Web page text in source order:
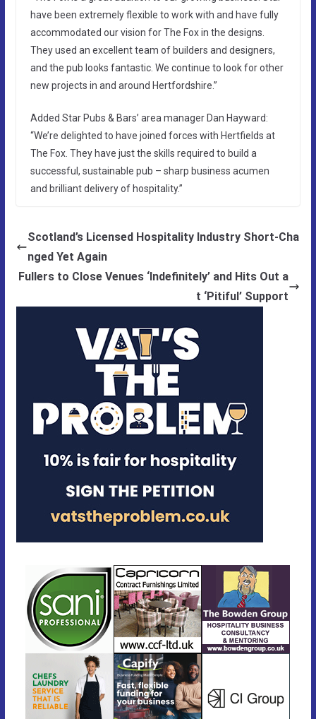
have been extremely flexible to work with and have fully
accommodated our vision for The Fox in the designs.
They used an excellent team of builders and designers,
and the pub looks fantastic. We continue to look for other
new projects in and around Hertfordshire.”
Added Star Pubs & Bars’ area manager Dan Hayward:
“We’re delighted to have joined forces with Hertfields at
The Fox. They have just the skills required to build a
successful, sustainable pub – sharp business acumen
and brilliant delivery of hospitality.”
Scotland’s Licensed Hospitality Industry Short-Cha
nged Yet Again
Fullers to Close Venues ‘Indefinitely’ and Hits Out a
t ‘Pitiful’ Support